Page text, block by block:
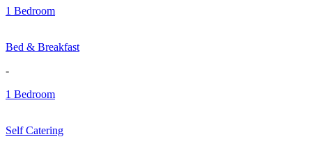
1 Bedroom
Bed & Breakfast
-
1 Bedroom
Self Catering